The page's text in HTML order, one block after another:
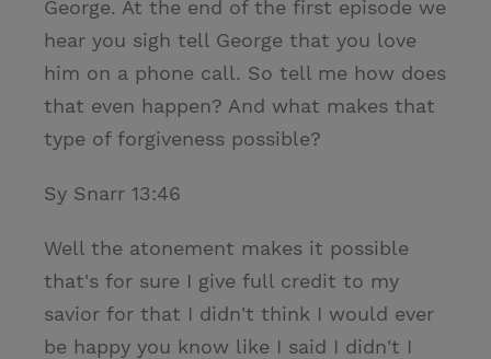
George. At the end of the first episode we
hear you sigh tell George that you love
him on a phone call. So tell me how does
that even happen? And what makes that
type of forgiveness possible?
Sy Snarr 13:46
Well the atonement makes it possible
that's for sure I give full credit to my
savior for that I didn't think I would ever
be happy you know like I said I didn't I